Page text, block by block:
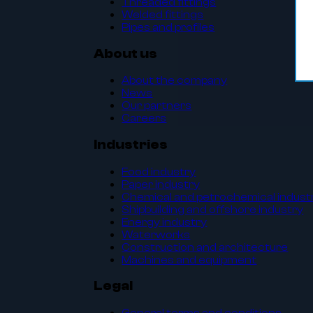
Welded fittings
Pipes and profiles
About us
About the company
News
Our partners
Careers
Industries
Food industry
Paper industry
Chemical and petrochemical
Shipbuilding and offshore industry
Energy industry
Waterworks
Construction and architecture
Machines and equipment
Legal